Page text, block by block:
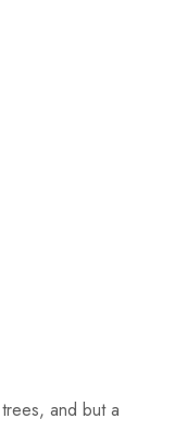
and but a